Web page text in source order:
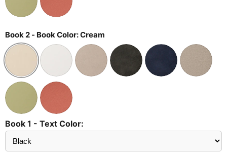
Book 2 - Book Color:Cream
Book 1 - Text Color:
Send
Preview?